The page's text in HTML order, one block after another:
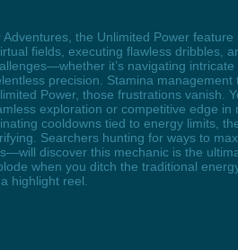
the Unlimited Power
fields, executing flawless dribbles,
it’s navigating
precision. Stamina
Power, those frustrations
exploration or competitive edge
cooldowns tied to energy limits,
Searchers hunting for ways to
discover this mechanic is the
when you ditch the traditional
highlight reel.